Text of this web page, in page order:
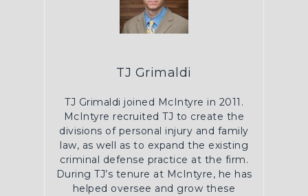
TJ Grimaldi
TJ Grimaldi joined McIntyre in 2011.
McIntyre recruited TJ to create the
divisions of personal injury and family
law, as well as to expand the existing
criminal defense practice at the firm.
During TJ’s tenure at McIntyre, he has
helped oversee and grow these